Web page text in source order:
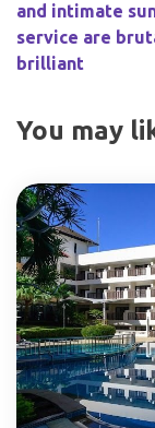
and intimate
service are
brilliant
You may